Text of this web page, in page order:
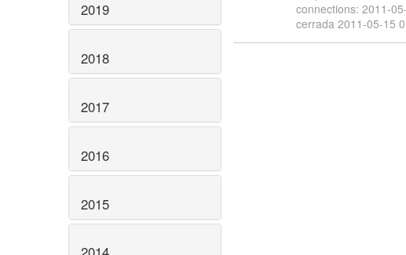
2019
2018
2017
2016
2015
connections: 2011-
cerrada 2011-05-15